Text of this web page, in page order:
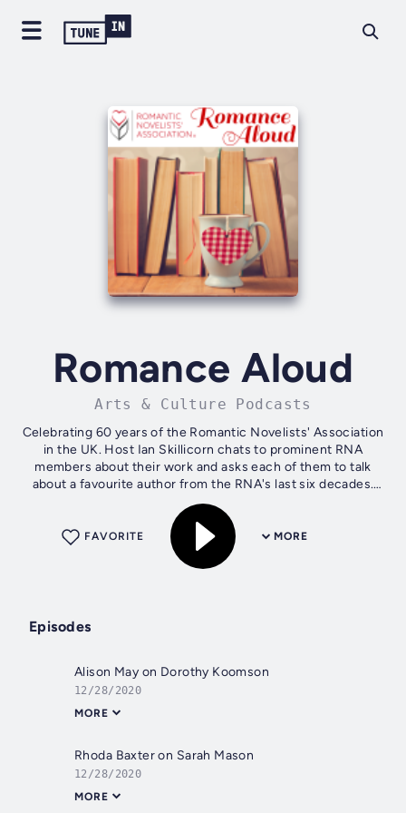
Romance Aloud
Arts & Culture Podcasts
Celebrating 60 years of the Romantic Novelists' Association
in the UK. Host Ian Skillicorn chats to prominent RNA
members about their work and asks each of them to talk
about a favourite author from the RNA's last six decades.
Hosted on Acast. See...
MORE
FAVORITE
Episodes
Alison May on Dorothy Koomson
12/28/2020
MORE
Rhoda Baxter on Sarah Mason
12/28/2020
MORE